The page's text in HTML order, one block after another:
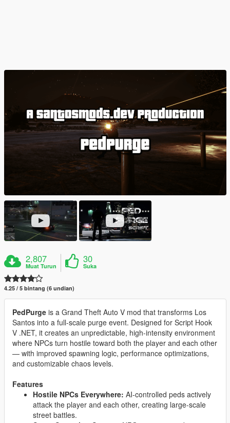
2,807
Muat Turun
30
Suka
4.25 / 5 bintang (6 undian)
PedPurge is a Grand Theft Auto V mod that transforms Los
Santos into a full-scale purge event. Designed for Script Hook
V .NET, it creates an unpredictable, high-intensity environment
where NPCs turn hostile toward both the player and each other
— with improved spawning logic, performance optimizations,
and customizable chaos levels.
Features
Hostile NPCs Everywhere: AI-controlled peds actively
attack the player and each other, creating large-scale
street battles.